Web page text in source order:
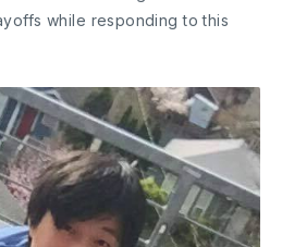
while responding to this